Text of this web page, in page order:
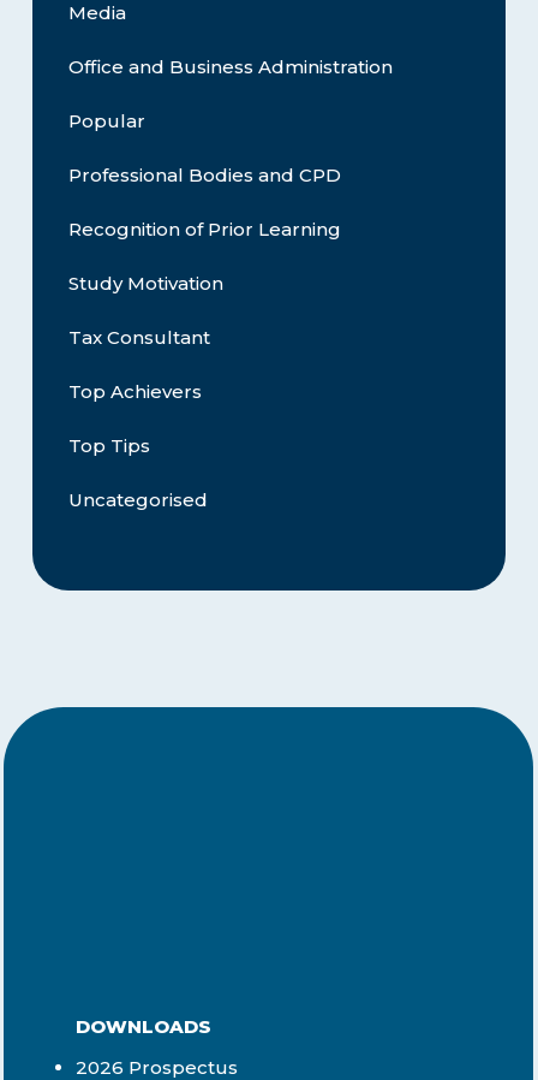
Media
Office and Business Administration
Popular
Professional Bodies and CPD
Recognition of Prior Learning
Study Motivation
Tax Consultant
Top Achievers
Top Tips
Uncategorised
DOWNLOADS
2026 Prospectus